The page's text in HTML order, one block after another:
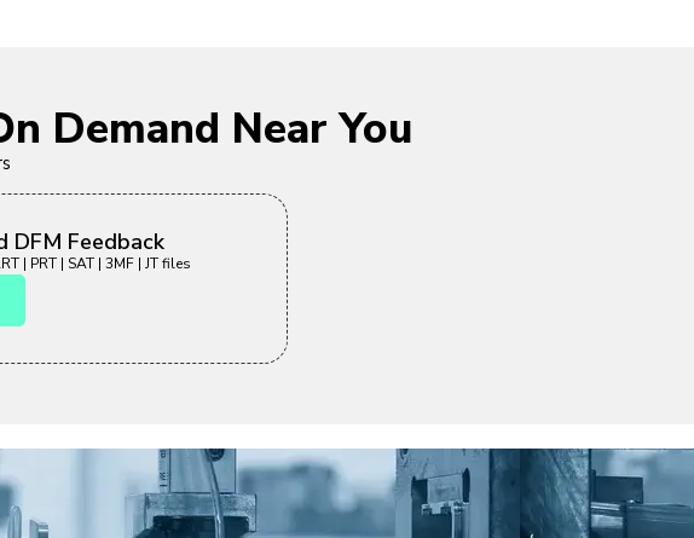
Demand Near You
DFM Feedback
| PRT | SAT | 3MF | JT files